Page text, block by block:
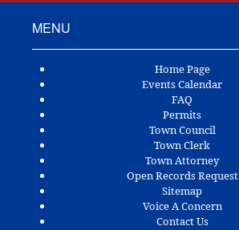
MENU
Home Page
Events Calendar
FAQ
Permits
Town Council
Town Clerk
Town Attorney
Open Records Request
Sitemap
Voice A Concern
Contact Us